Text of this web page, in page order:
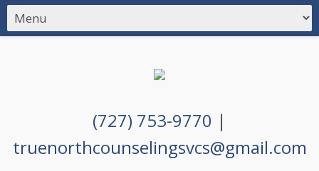
(727) 753-9770 |
truenorthcounselingsvcs@gmail.com